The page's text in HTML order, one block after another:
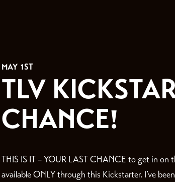
MAY 1ST
TLV
CHANCE!
THIS IS IT – YOUR LAST CHANCE to get in
available ONLY through this Kickstarter. I’ve